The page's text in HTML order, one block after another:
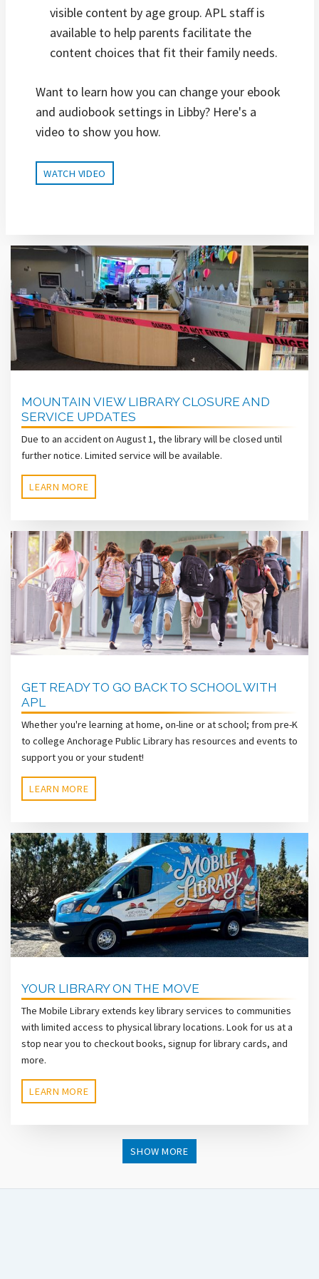
visible content by age group. APL staff is
available to help parents facilitate the
content choices that fit their family needs.
Want to learn how you can change your ebook
and audiobook settings in Libby? Here's a
video to show you how.
WATCH VIDEO
MOUNTAIN VIEW LIBRARY CLOSURE AND
SERVICE UPDATES
Due to an accident on August 1, the library will be closed until
further notice. Limited service will be available.
LEARN MORE
GET READY TO GO BACK TO SCHOOL WITH
APL
Whether you're learning at home, on-line or at school; from pre-K
to college Anchorage Public Library has resources and events to
support you or your student!
LEARN MORE
YOUR LIBRARY ON THE MOVE
The Mobile Library extends key library services to communities
with limited access to physical library locations. Look for us at a
stop near you to checkout books, signup for library cards, and
more.
LEARN MORE
SHOW MORE